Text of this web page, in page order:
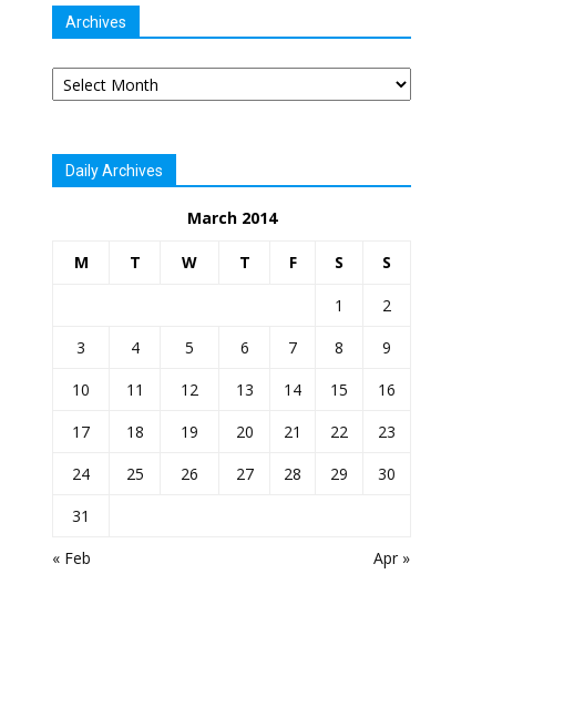
Archives
Archives
Daily Archives
March 2014
M T W T F S S
« Feb Apr »
1
2
3
4 5 6 7 8
9
10
11 12 13 14 15
16
17
18 19 20 21 22
23
24
25 26 27 28 29
30
31